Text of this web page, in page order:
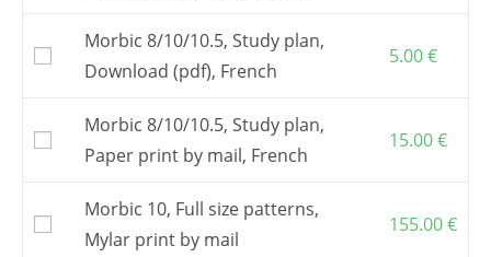
Morbic 8/10/10.5, Study plan,
Download (pdf), French
5.00€
Morbic 8/10/10.5, Study plan,
Paper print by mail, French
15.00€
Morbic 10, Full size patterns,
Mylar print by mail
155.00€